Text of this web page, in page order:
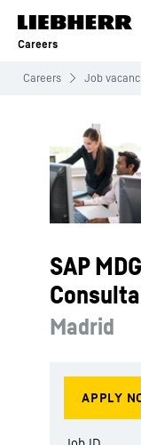
Skip to content
Careers
Careers Job
SAP
Madrid